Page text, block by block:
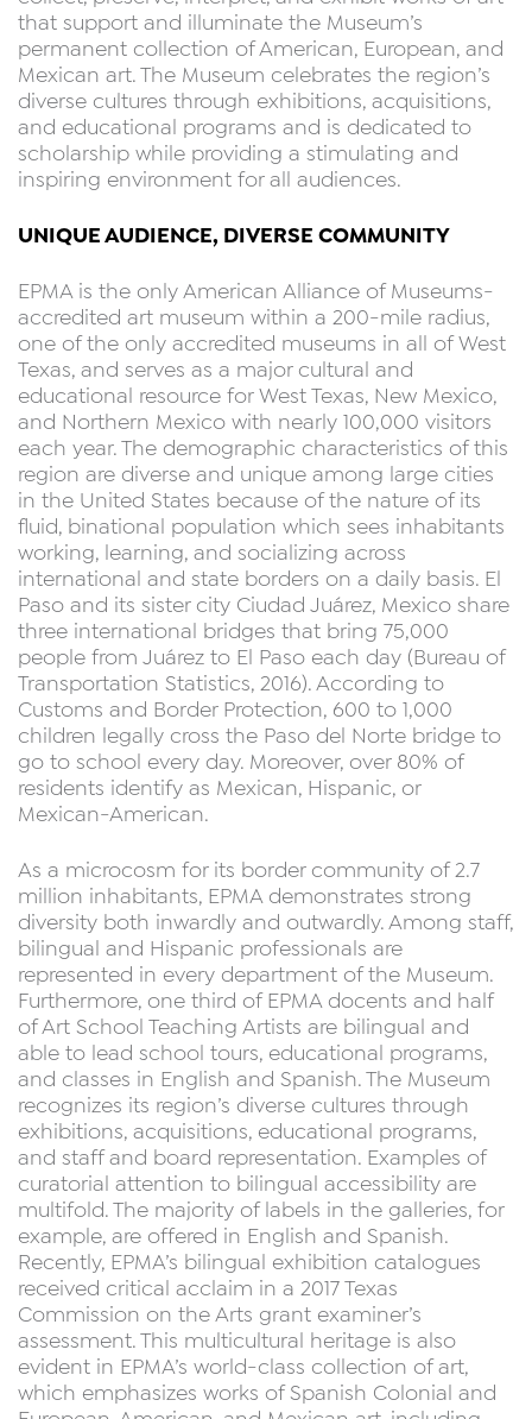
that support and illuminate the Museum’s
permanent collection of American, European, and
Mexican art. The Museum celebrates the region’s
diverse cultures through exhibitions, acquisitions,
and educational programs and is dedicated to
scholarship while providing a stimulating and
inspiring environment for all audiences.
UNIQUE AUDIENCE, DIVERSE COMMUNITY
EPMA is the only American Alliance of Museums-
accredited art museum within a 200-mile radius,
one of the only accredited museums in all of West
Texas, and serves as a major cultural and
educational resource for West Texas, New Mexico,
and Northern Mexico with nearly 100,000 visitors
each year. The demographic characteristics of this
region are diverse and unique among large cities
in the United States because of the nature of its
fluid, binational population which sees inhabitants
working, learning, and socializing across
international and state borders on a daily basis. El
Paso and its sister city Ciudad Juárez, Mexico share
three international bridges that bring 75,000
people from Juárez to El Paso each day (Bureau of
Transportation Statistics, 2016). According to
Customs and Border Protection, 600 to 1,000
children legally cross the Paso del Norte bridge to
go to school every day. Moreover, over 80% of
residents identify as Mexican, Hispanic, or
Mexican-American.
As a microcosm for its border community of 2.7
million inhabitants, EPMA demonstrates strong
diversity both inwardly and outwardly. Among staff,
bilingual and Hispanic professionals are
represented in every department of the Museum.
Furthermore, one third of EPMA docents and half
of Art School Teaching Artists are bilingual and
able to lead school tours, educational programs,
and classes in English and Spanish. The Museum
recognizes its region’s diverse cultures through
exhibitions, acquisitions, educational programs,
and staff and board representation. Examples of
curatorial attention to bilingual accessibility are
multifold. The majority of labels in the galleries, for
example, are offered in English and Spanish.
Recently, EPMA’s bilingual exhibition catalogues
received critical acclaim in a 2017 Texas
Commission on the Arts grant examiner’s
assessment. This multicultural heritage is also
evident in EPMA’s world-class collection of art,
which emphasizes works of Spanish Colonial and